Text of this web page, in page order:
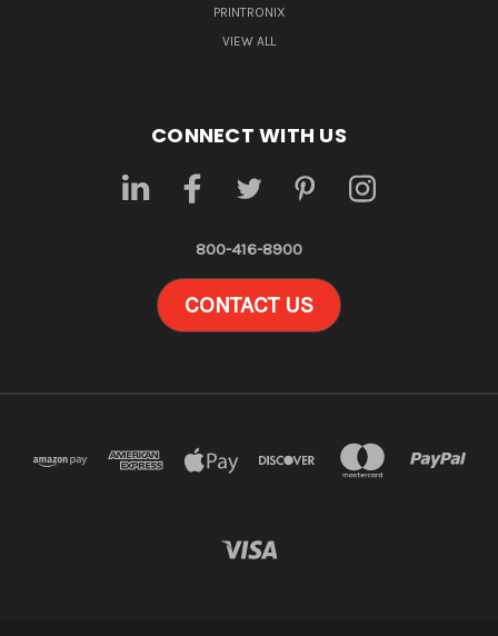
PRINTRONIX
VIEW ALL
CONNECT WITH US
800-416-8900
CONTACT US